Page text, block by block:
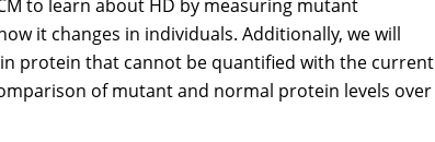
to learn about HD by measuring mutant
it changes in individuals. Additionally, we will
protein that cannot be quantified with the current
of mutant and normal protein levels over